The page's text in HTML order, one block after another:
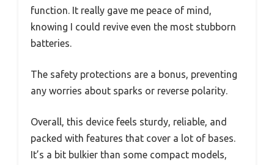
function. It really gave me peace of mind,
knowing I could revive even the most stubborn
batteries.
The safety protections are a bonus, preventing
any worries about sparks or reverse polarity.
Overall, this device feels sturdy, reliable, and
packed with features that cover a lot of bases.
It’s a bit bulkier than some compact models,